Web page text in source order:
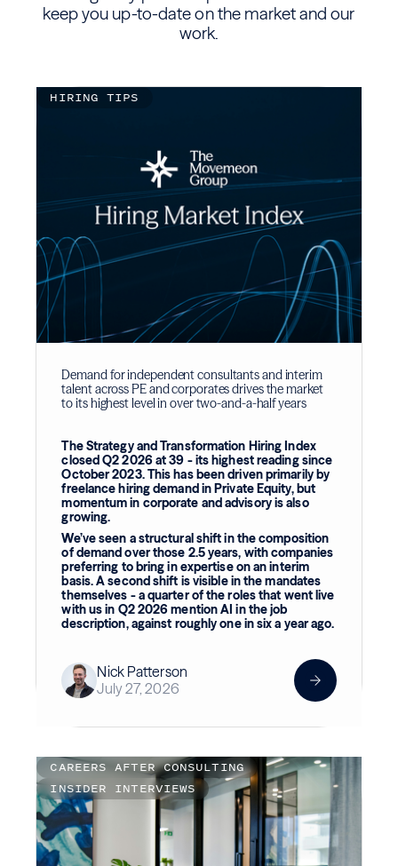
keep you up-to-date on the market and our
work.
Demand for independent consultants and interim
talent across PE and corporates drives the market
to its highest level in over two-and-a-half years
The Strategy and Transformation Hiring Index
closed Q2 2026 at 39 - its highest reading since
October 2023. This has been driven primarily by
freelance hiring demand in Private Equity, but
momentum in corporate and advisory is also
growing.
We’ve seen a structural shift in the composition
of demand over those 2.5 years, with companies
preferring to bring in expertise on an interim
basis. A second shift is visible in the mandates
themselves - a quarter of the roles that went live
with us in Q2 2026 mention AI in the job
description, against roughly one in six a year ago.
Nick Patterson
July 27, 2026
HIRING TIPS
CAREERS AFTER CONSULTING
INSIDER INTERVIEWS